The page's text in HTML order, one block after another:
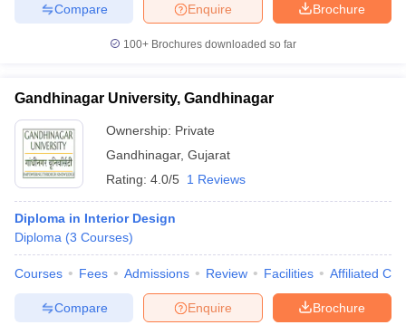
Brochure
Enquire
Compare
100+ Brochures downloaded so far
Gandhinagar University, Gandhinagar
Ownership: Private
Gandhinagar, Gujarat
Rating: 4.0/5 1 Reviews
Diploma in Interior Design
Diploma (3 Courses)
Courses Fees Admissions Review Facilities Affiliated
Brochure
Enquire
Compare